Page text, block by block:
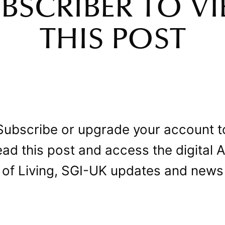
TO
THIS POST
or upgrade your account
this post and access the digital
of Living, SGI-UK updates and news